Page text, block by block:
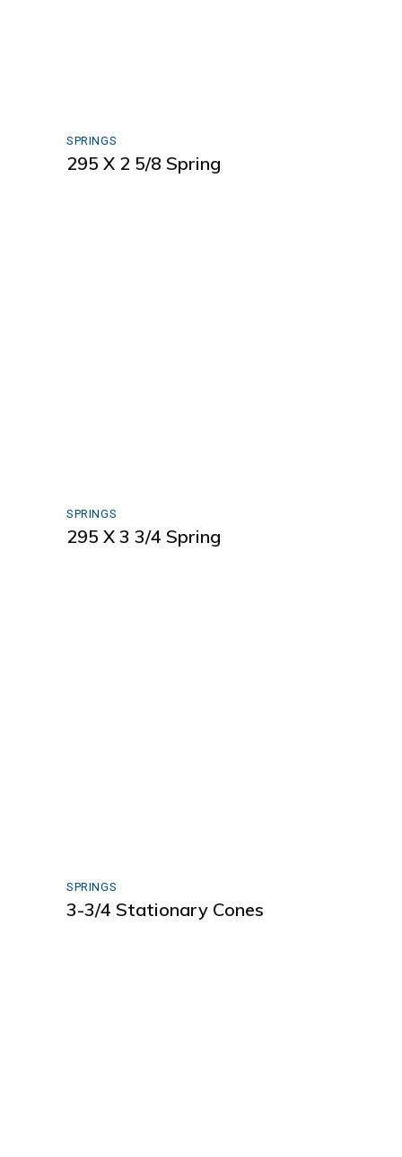
SPRINGS
295 X 2 5/8 Spring
SPRINGS
295 X 3 3/4 Spring
SPRINGS
3-3/4 Stationary Cones